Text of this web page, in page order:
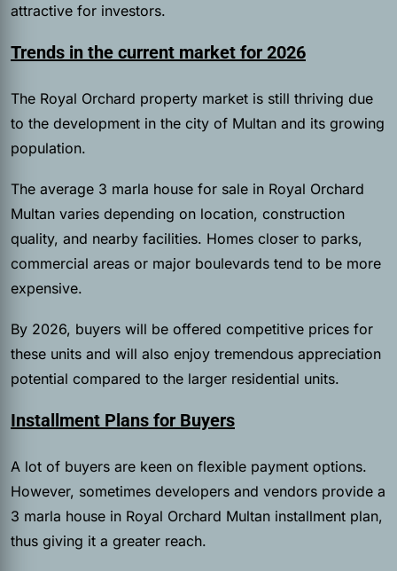
attractive for investors.
Trends in the current market for 2026
The Royal Orchard property market is still thriving due
to the development in the city of Multan and its growing
population.
The average 3 marla house for sale in Royal Orchard
Multan varies depending on location, construction
quality, and nearby facilities. Homes closer to parks,
commercial areas or major boulevards tend to be more
expensive.
By 2026, buyers will be offered competitive prices for
these units and will also enjoy tremendous appreciation
potential compared to the larger residential units.
Installment Plans for Buyers
A lot of buyers are keen on flexible payment options.
However, sometimes developers and vendors provide a
3 marla house in Royal Orchard Multan installment plan,
thus giving it a greater reach.